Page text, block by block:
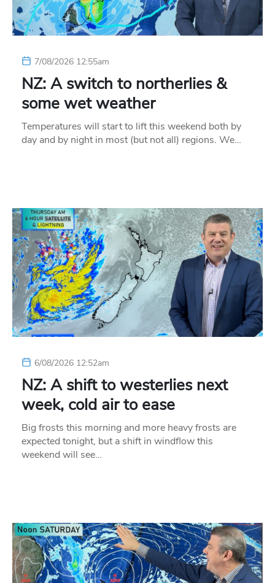
7/08/2026 12:55am
NZ: A switch to northerlies &
some wet weather
Temperatures will start to lift this weekend both by
day and by night in most (but not all) regions. We…
6/08/2026 12:52am
NZ: A shift to westerlies next
week, cold air to ease
Big frosts this morning and more heavy frosts are
expected tonight, but a shift in windflow this
weekend will see…